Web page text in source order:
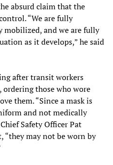
absurd claim that the
“We are fully
mobilized, and we are fully
as it develops,” he said
after transit workers
those who wore
them. “Since a mask is
and not medically
Safety Officer Pat
“they may not be worn by